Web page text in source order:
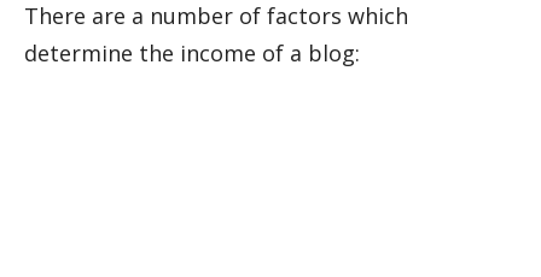
There are a number of factors which
determine the income of a blog: